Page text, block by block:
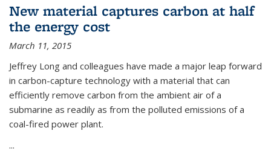
New material captures carbon at half
the energy cost
March 11, 2015
Jeffrey Long and colleagues have made a major leap forward
in carbon-capture technology with a material that can
efficiently remove carbon from the ambient air of a
submarine as readily as from the polluted emissions of a
coal-fired power plant.
...